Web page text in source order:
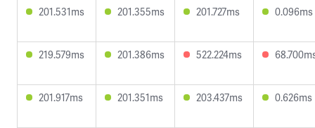
201.531ms 201.355ms 201.727ms 0.096ms
219.579ms 201.386ms 522.224ms
201.917ms 201.351ms 203.437ms 0.626ms